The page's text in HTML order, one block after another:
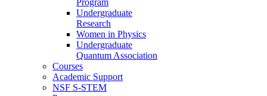
Undergraduate
Research
Women in Physics
Undergraduate
Quantum Association
Courses
Academic Support
NSF S-STEM